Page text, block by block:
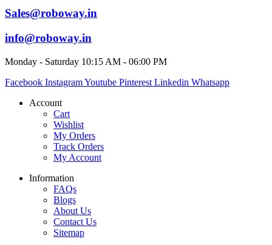
Sales@roboway.in
info@roboway.in
Monday - Saturday 10:15 AM - 06:00 PM
Facebook InstagramYoutube Pinterest Linkedin Whatsapp
Account
Cart
Wishlist
My Orders
Track Orders
My Account
Information
FAQs
Blogs
About Us
Contact Us
Sitemap